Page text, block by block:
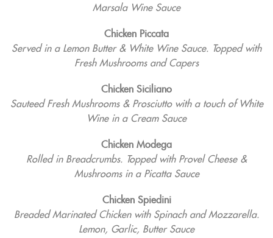
Marsala Wine Sauce
Chicken Piccata
Served in a Lemon Butter & White Wine Sauce. Topped with
Fresh Mushrooms and Capers
Chicken Siciliano
Sauteed Fresh Mushrooms & Prosciutto with a touch of White
Wine in a Cream Sauce
Chicken Modega
Rolled in Breadcrumbs. Topped with Provel Cheese &
Mushrooms in a Picatta Sauce
Chicken Spiedini
Breaded Marinated Chicken with Spinach and Mozzarella.
Lemon, Garlic, Butter Sauce